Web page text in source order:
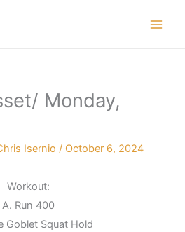
Monday,
Isernio / October 6, 2024
Workout:
A. Run 400
Goblet Squat Hold